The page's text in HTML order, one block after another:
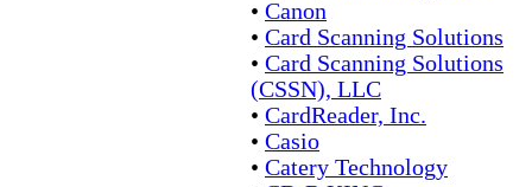
• Canon
• Card Scanning Solutions
• Card Scanning Solutions
(CSSN), LLC
• CardReader, Inc.
• Casio
• Catery Technology